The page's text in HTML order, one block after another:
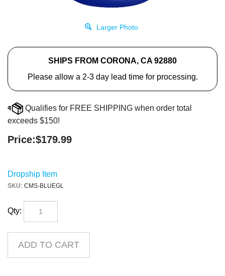
Larger Photo
SHIPS FROM CORONA, CA 92880
Please allow a 2-3 day lead time for processing.
Qualifies for FREE SHIPPING when order total
exceeds $150!
Price:$179.99
Dropship Item
SKU: CMS-BLUEGL
Qty: